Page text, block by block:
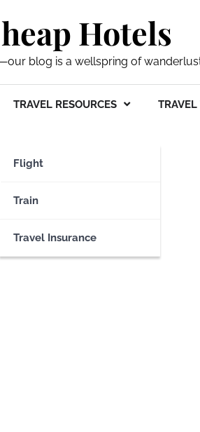
Hotels
blog is a wellspring of
TRAVEL RESOURCES
Flight
Train
Travel Insurance
TRAVEL